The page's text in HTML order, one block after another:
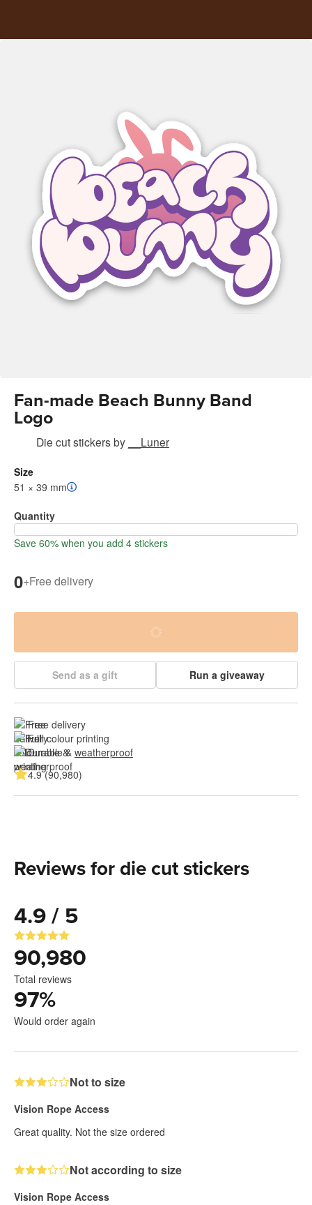
Fan-made Beach Bunny Band
Logo
Die cut stickersby __Luner
Size
51 × 39 mm
Quantity
Save 60% when you add 4 stickers
0+Free delivery
Send as a gift Run a giveaway
Free delivery
Full colour printing
Durable & weatherproof
4.9 (90,980)
Reviews for die cut stickers
4.9 / 5
90,980
Total reviews
97%
Would order again
Not to size
Vision Rope Access
Great quality. Not the size ordered
Not according to size
Vision Rope Access